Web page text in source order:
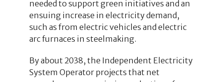
needed to support green initiatives and an
ensuing increase in electricity demand,
such as from electric vehicles and electric
arc furnaces in steelmaking.
By about 2038, the Independent Electricity
System Operator projects that net